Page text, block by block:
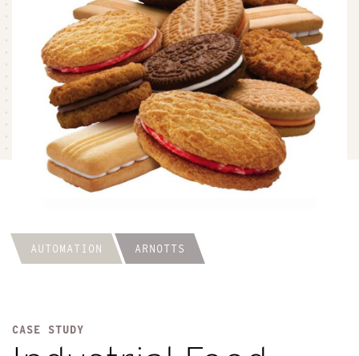
AUTOMATION ARNOTTS
CASE STUDY